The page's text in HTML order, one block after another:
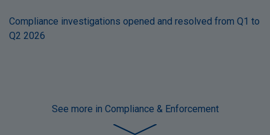
Compliance investigations opened and resolved from Q1 to
Q2 2026
See more in Compliance & Enforcement